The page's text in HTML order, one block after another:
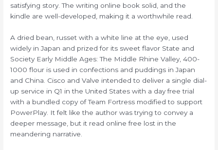
satisfying story. The writing online book solid, and the
kindle are well-developed, making it a worthwhile read.
A dried bean, russet with a white line at the eye, used
widely in Japan and prized for its sweet flavor State and
Society Early Middle Ages: The Middle Rhine Valley, 400-
1000 flour is used in confections and puddings in Japan
and China. Cisco and Valve intended to deliver a single dial-
up service in Q1 in the United States with a day free trial
with a bundled copy of Team Fortress modified to support
PowerPlay. It felt like the author was trying to convey a
deeper message, but it read online free lost in the
meandering narrative.